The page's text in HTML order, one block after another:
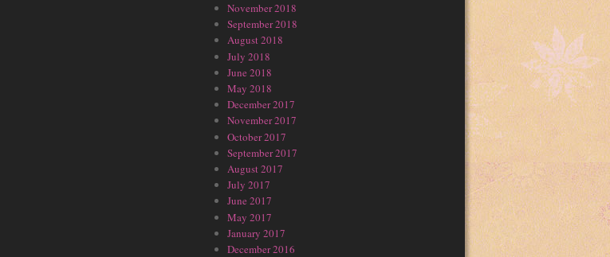
November 2018
September 2018
August 2018
July 2018
June 2018
May 2018
December 2017
November 2017
October 2017
September 2017
August 2017
July 2017
June 2017
May 2017
January 2017
December 2016